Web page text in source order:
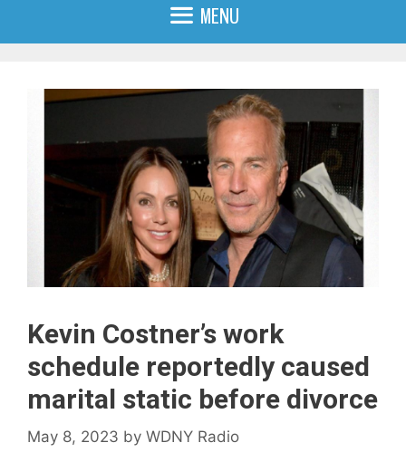
MENU
Kevin Costner’s work
schedule reportedly caused
marital static before divorce
May 8, 2023 by WDNY Radio